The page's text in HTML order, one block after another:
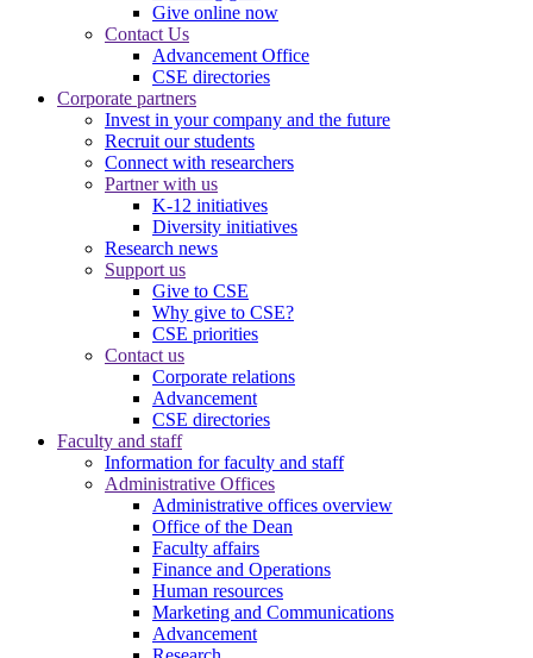
Give online now
Contact Us
Advancement Office
CSE directories
Corporate partners
Invest in your company and the future
Recruit our students
Connect with researchers
Partner with us
K-12 initiatives
Diversity initiatives
Research news
Support us
Give to CSE
Why give to CSE?
CSE priorities
Contact us
Corporate relations
Advancement
CSE directories
Faculty and staff
Information for faculty and staff
Administrative Offices
Administrative offices overview
Office of the Dean
Faculty affairs
Finance and Operations
Human resources
Marketing and Communications
Advancement